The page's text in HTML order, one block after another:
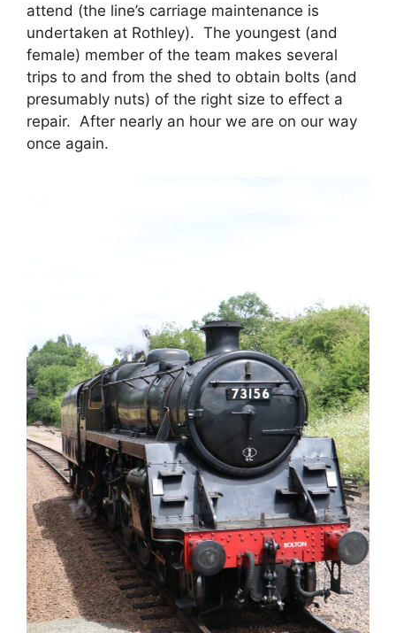
attend (the line’s carriage maintenance is
undertaken at Rothley). The youngest (and
female) member of the team makes several
trips to and from the shed to obtain bolts (and
presumably nuts) of the right size to effect a
repair. After nearly an hour we are on our way
once again.